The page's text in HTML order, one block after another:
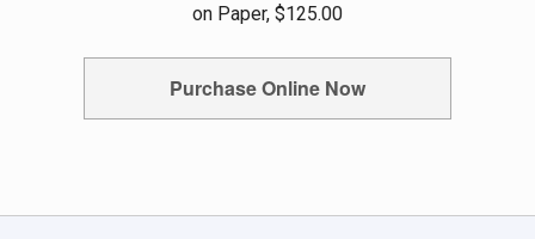
on Paper, $125.00
Purchase Online Now